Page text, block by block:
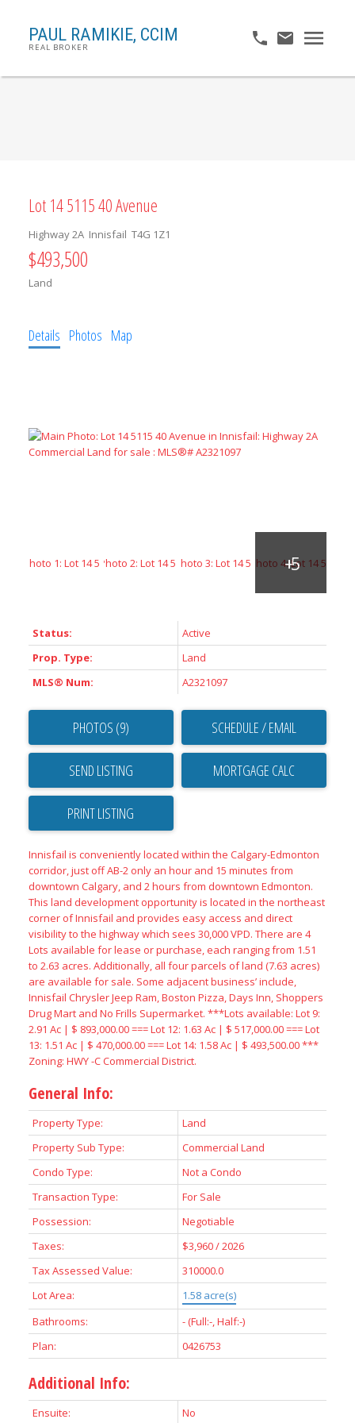
PAUL RAMIKIE, CCIM
REAL BROKER
Lot 14 5115 40 Avenue
Highway 2A Innisfail T4G 1Z1
$493,500
Land
Details Photos Map
Status:
Active
Prop. Type:
Land
MLS® Num:
A2321097
PHOTOS (9) SCHEDULE / EMAIL
SEND LISTING
PRINT LISTING
Innisfail is conveniently located within the Calgary-Edmonton
corridor, just off AB-2 only an hour and 15 minutes from
downtown Calgary, and 2 hours from downtown Edmonton.
This land development opportunity is located in the northeast
corner of Innisfail and provides easy access and direct
visibility to the highway which sees 30,000 VPD. There are 4
Lots available for lease or purchase, each ranging from 1.51
to 2.63 acres. Additionally, all four parcels of land (7.63 acres)
are available for sale. Some adjacent business’ include,
Innisfail Chrysler Jeep Ram, Boston Pizza, Days Inn, Shoppers
Drug Mart and No Frills Supermarket. ***Lots available: Lot 9:
2.91 Ac | $ 893,000.00 === Lot 12: 1.63 Ac | $ 517,000.00 === Lot
13: 1.51 Ac | $ 470,000.00 === Lot 14: 1.58 Ac | $ 493,500.00 ***
Zoning: HWY -C Commercial District.
General Info:
Property Type:
Land
Property Sub Type:
Commercial Land
Condo Type:
Not a Condo
Transaction Type:
For Sale
Possession:
Negotiable
Taxes:
$3,960 / 2026
Tax Assessed Value:
310000.0
Lot Area:
1.58 acre(s)
Bathrooms:
- (Full:-, Half:-)
Plan:
0426753
Additional Info:
Ensuite: No